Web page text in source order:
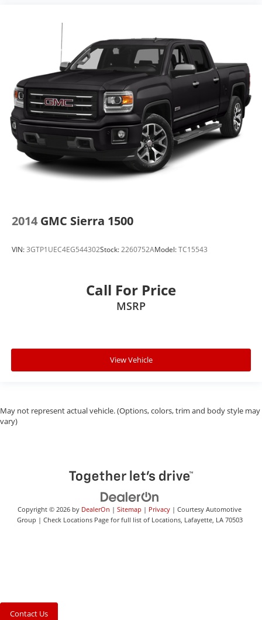
2014 GMC Sierra 1500
VIN:3GTP1UEC4EG544302Stock:2260752AModel:TC15543
Call For Price
MSRP
View Vehicle
May not represent actual vehicle. (Options, colors, trim and body style may
vary)
Copyright © 2026 by DealerOn | Sitemap | Privacy | Courtesy Automotive
Group | Check Locations Page for full list of Locations, Lafayette, LA70503
Contact Us